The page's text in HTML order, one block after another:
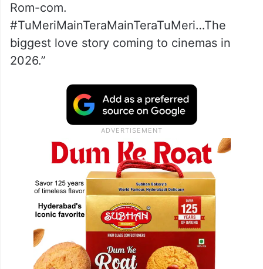
Rom-com.
#TuMeriMainTeraMainTeraTuMeri…The
biggest love story coming to cinemas in
2026.”